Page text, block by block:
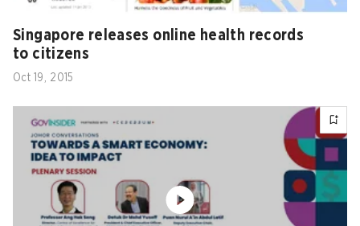
Singapore releases online health records
to citizens
Oct 19, 2015